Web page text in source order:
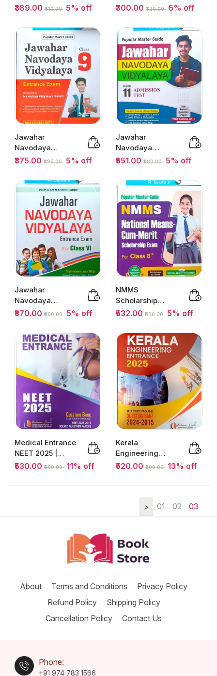
Recruitment
Ramesh...
₹389.00 ₹410.00 5% off
Secondary Level
₹300.00 ₹320.00 6% off
Jawahar
Navodaya
Vidyalaya
Class 9 ...
₹375.00 ₹395.00 5% off
Jawahar
Navodaya
Vidyalaya
Class 11 ...
₹551.00 ₹580.00 5% off
Jawahar
Navodaya
Vidyalaya
Class 6 ...
₹370.00 ₹390.00 5% off
NMMS
Scholarship
Exam 2025-26 |
₹532.00 ₹560.00 5% off
Medical Entrance
NEET 2025 |
Question Bnak
₹530.00 ₹600.00 11% off
Kerala
Engineering
Entrance 2025 |
₹520.00 ₹600.00 13% off
01 02 03
About Terms and Conditions Privacy Policy
Refund Policy Shipping Policy
Cancellation Policy Contact Us
Phone:
+91 974 783 1566